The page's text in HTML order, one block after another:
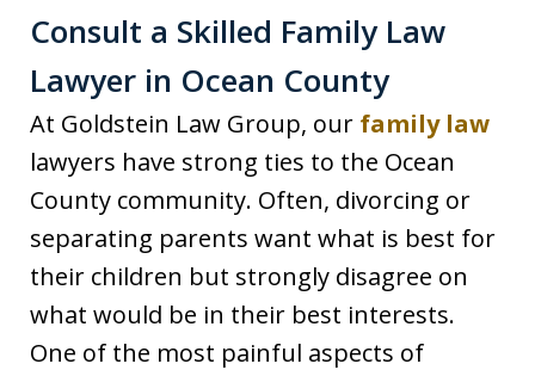
Consult a Skilled Family Law
Lawyer in Ocean County
At Goldstein Law Group, our family law
lawyers have strong ties to the Ocean
County community. Often, divorcing or
separating parents want what is best for
their children but strongly disagree on
what would be in their best interests.
One of the most painful aspects of